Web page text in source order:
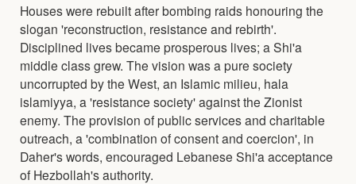
Houses were rebuilt after bombing raids honouring the
slogan 'reconstruction, resistance and rebirth'.
Disciplined lives became prosperous lives; a Shi'a
middle class grew. The vision was a pure society
uncorrupted by the West, an Islamic milieu, hala
islamiyya, a 'resistance society' against the Zionist
enemy. The provision of public services and charitable
outreach, a 'combination of consent and coercion', in
Daher's words, encouraged Lebanese Shi'a acceptance
of Hezbollah's authority.